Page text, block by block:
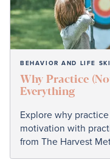
BEHAVIOR AND LIFE
Why Practice
Everything
Explore why
motivation with
from The Harvest